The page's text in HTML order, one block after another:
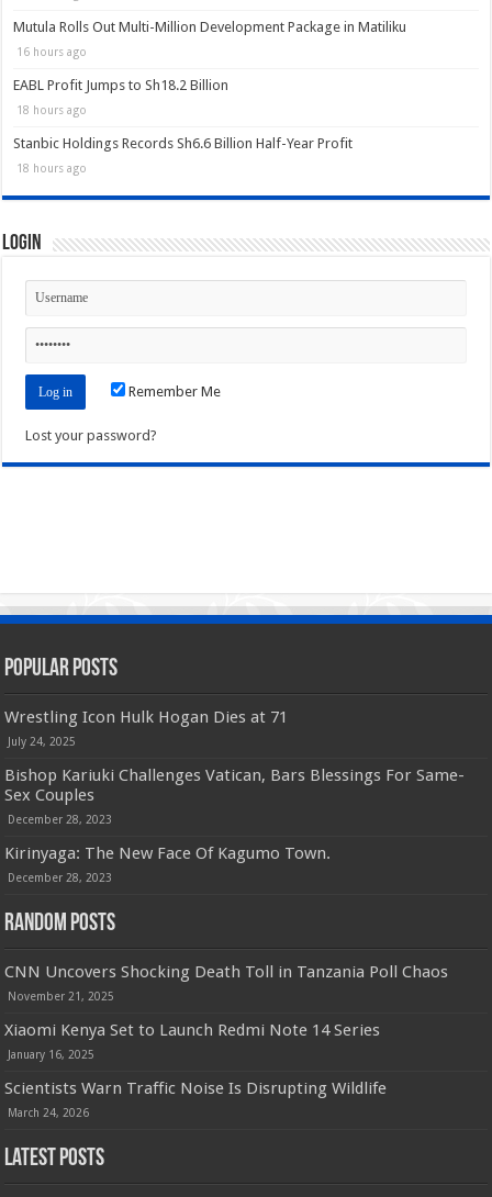
Mutula Rolls Out Multi-Million Development Package in Matiliku
16 hours ago
EABL Profit Jumps to Sh18.2 Billion
18 hours ago
Stanbic Holdings Records Sh6.6 Billion Half-Year Profit
18 hours ago
Login
Remember Me
Lost your password?
Popular Posts
Wrestling Icon Hulk Hogan Dies at 71
July 24, 2025
Bishop Kariuki Challenges Vatican, Bars Blessings For Same-
Sex Couples
December 28, 2023
Kirinyaga: The New Face Of Kagumo Town.
December 28, 2023
Random Posts
CNN Uncovers Shocking Death Toll in Tanzania Poll Chaos
November 21, 2025
Xiaomi Kenya Set to Launch Redmi Note 14 Series
January 16, 2025
Scientists Warn Traffic Noise Is Disrupting Wildlife
March 24, 2026
Latest Posts